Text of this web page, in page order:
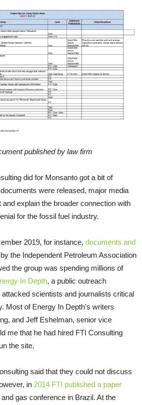
published by law firm
did for Monsanto got a bit of
were released, major media
and explain the broader connection with
for the fossil fuel industry.
2019, for instance, documents and
by the Independent Petroleum Association
the group was spending millions of
In Depth, a public outreach
scientists and journalists critical
Most of Energy In Depth’s writers
and Jeff Eshelman, senior vice
me that he had hired FTI Consulting
the site.
said that they could not discuss
in 2014 FTI published a paper
gas conference in Brazil. At the